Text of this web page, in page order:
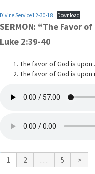
Divine Service 12-30-18 Download
SERMON: “The Favor
Luke 2:39-40
The favor of God is
The favor of God is upon
1 2 … 5 >